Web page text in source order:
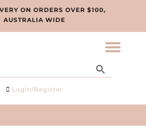
ON ORDERS OVER $100,
AUSTRALIA WIDE
Login/Register